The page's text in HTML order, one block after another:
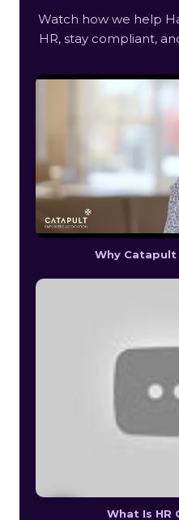
Watch how we help
HR, stay compliant,
Why
What Is HR